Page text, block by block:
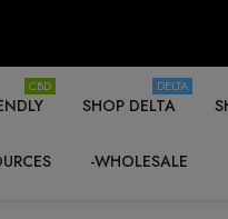
CBD
SHOP DELTA
DELTA
-WHOLESALE